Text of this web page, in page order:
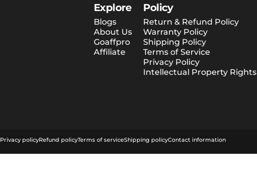
Explore
Blogs
About Us
Goaffpro
Affiliate
Policy
Return & Refund Policy
Warranty Policy
Shipping Policy
Terms of Service
Privacy Policy
Intellectual Property Rights
Privacy policyRefund policyTerms of serviceShipping policyContact information